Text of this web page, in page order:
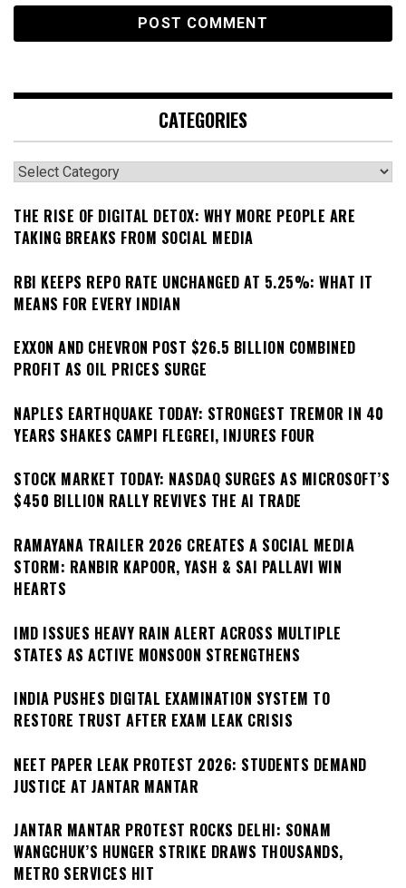
CATEGORIES
Categories
THE RISE OF DIGITAL DETOX: WHY MORE PEOPLE ARE
TAKING BREAKS FROM SOCIAL MEDIA
RBI KEEPS REPO RATE UNCHANGED AT 5.25%: WHAT IT
MEANS FOR EVERY INDIAN
EXXON AND CHEVRON POST $26.5 BILLION COMBINED
PROFIT AS OIL PRICES SURGE
NAPLES EARTHQUAKE TODAY: STRONGEST TREMOR IN 40
YEARS SHAKES CAMPI FLEGREI, INJURES FOUR
STOCK MARKET TODAY: NASDAQ SURGES AS MICROSOFT’S
$450 BILLION RALLY REVIVES THE AI TRADE
RAMAYANA TRAILER 2026 CREATES A SOCIAL MEDIA
STORM: RANBIR KAPOOR, YASH & SAI PALLAVI WIN
HEARTS
IMD ISSUES HEAVY RAIN ALERT ACROSS MULTIPLE
STATES AS ACTIVE MONSOON STRENGTHENS
INDIA PUSHES DIGITAL EXAMINATION SYSTEM TO
RESTORE TRUST AFTER EXAM LEAK CRISIS
NEET PAPER LEAK PROTEST 2026: STUDENTS DEMAND
JUSTICE AT JANTAR MANTAR
JANTAR MANTAR PROTEST ROCKS DELHI: SONAM
WANGCHUK’S HUNGER STRIKE DRAWS THOUSANDS,
METRO SERVICES HIT